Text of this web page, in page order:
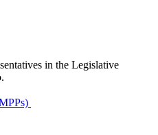
in the Legislative